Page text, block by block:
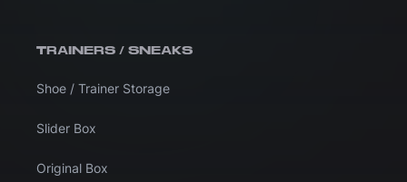
TRAINERS / SNEAKS
Shoe / Trainer Storage
Slider Box
Original Box